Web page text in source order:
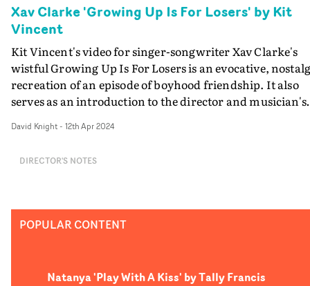
Xav Clarke 'Growing Up Is For Losers' by Kit
Vincent
Kit Vincent's video for singer-songwriter Xav Clarke's
wistful Growing Up Is For Losers is an evocative,
recreation of an episode of boyhood friendship. It also
serves as an introduction to the director and musician's
documentary about Vincent's diagnosis with an
the news of his diagnosis, Vincent boldly addressed his
come to terms with his illness. Treading a fine line
between grief and humour, and celebrating the
David Knight- 12th Apr 2024
DIRECTOR'S NOTES
POPULAR CONTENT
Natanya 'Play With A Kiss' by Tally Francis